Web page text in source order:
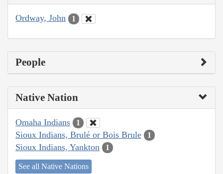
Ordway, John 1
People
Native Nation
Omaha Indians 1
Sioux Indians, Brulé or Bois Brule 1
Sioux Indians, Yankton 1
See all Native Nations